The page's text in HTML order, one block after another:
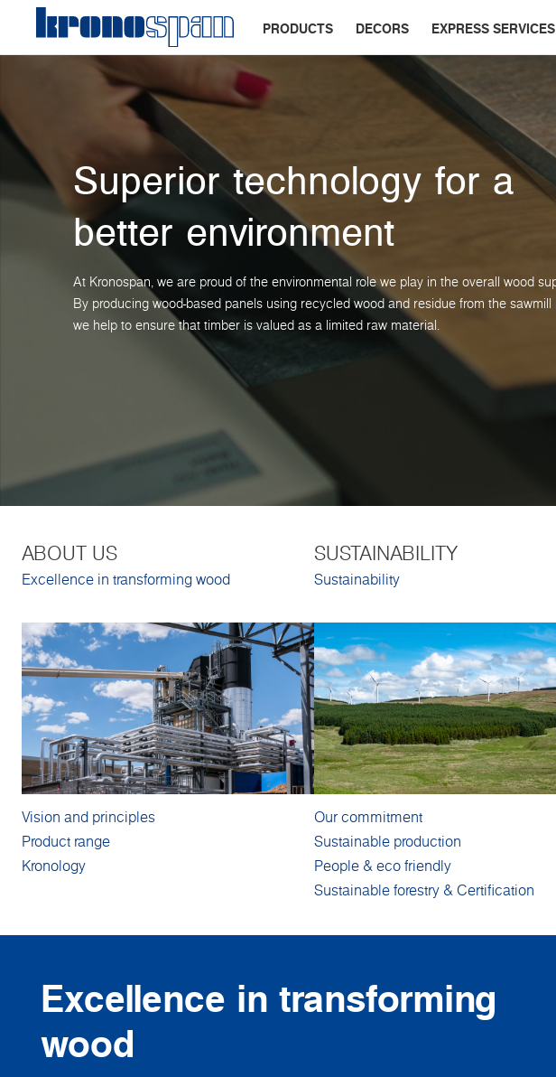
PRODUCTS DECORS EXPRESS SERVICES
Superior technology for a
better environment
At Kronospan, we are proud of the environmental role we play in the overall wood
By producing wood-based panels using recycled wood and residue from the sawmill
we help to ensure that timber is valued as a limited raw material.
ABOUT US
Excellence in transforming wood
Vision and principles
Product range
Kronology
SUSTAINABILITY
Sustainability
Our commitment
Sustainable production
People & eco friendly
Sustainable forestry & Certification
Excellence in transforming
wood